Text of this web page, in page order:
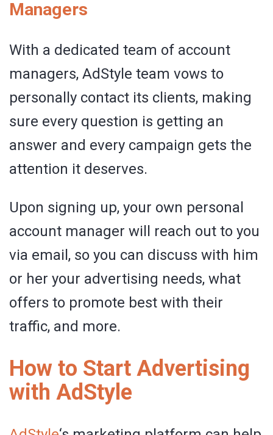
Managers
With a dedicated team of account
managers, AdStyle team vows to
personally contact its clients, making
sure every question is getting an
answer and every campaign gets the
attention it deserves.
Upon signing up, your own personal
account manager will reach out to you
via email, so you can discuss with him
or her your advertising needs, what
offers to promote best with their
traffic, and more.
How to Start Advertising
with AdStyle